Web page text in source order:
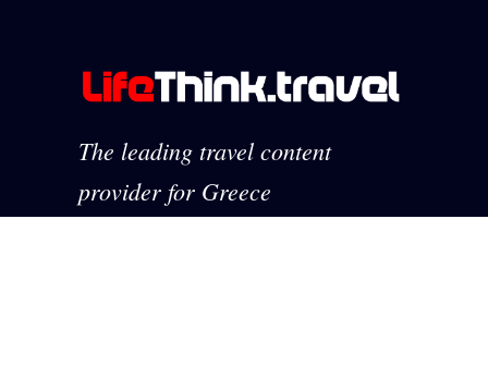
The leading travel content
provider for Greece